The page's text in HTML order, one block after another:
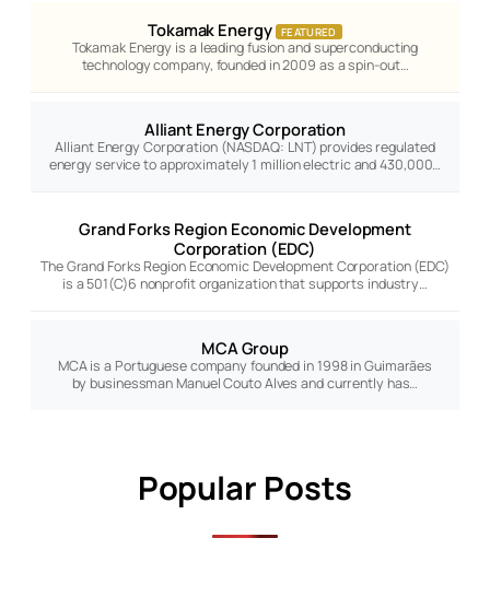
Tokamak Energy FEATURED
Tokamak Energy is a leading fusion and superconducting
technology company, founded in 2009 as a spin-out…
Alliant Energy Corporation
Alliant Energy Corporation (NASDAQ: LNT) provides regulated
energy service to approximately 1 million electric and 430,000…
Grand Forks Region Economic Development
Corporation (EDC)
The Grand Forks Region Economic Development Corporation (EDC)
is a 501(C)6 nonprofit organization that supports industry…
MCA Group
MCA is a Portuguese company founded in 1998 in Guimarães
by businessman Manuel Couto Alves and currently has…
Popular Posts